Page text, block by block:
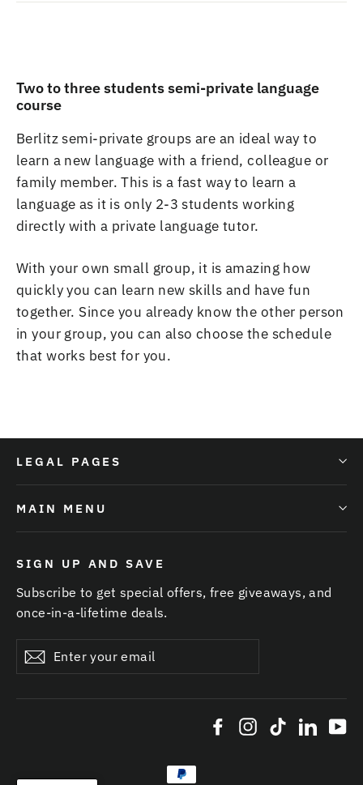
Two to three students semi-private language
course
Berlitz semi-private groups are an ideal way to
learn a new language with a friend, colleague or
family member. This is a fast way to learn a
language as it is only 2-3 students working
directly with a private language tutor.
With your own small group, it is amazing how
quickly you can learn new skills and have fun
together. Since you already know the other person
in your group, you can also choose the schedule
that works best for you.
LEGAL PAGES
MAIN MENU
SIGN UP AND SAVE
Subscribe to get special offers, free giveaways, and
once-in-a-lifetime deals.
Enter
your
Subscribe
FacebookInstagram
TikTok